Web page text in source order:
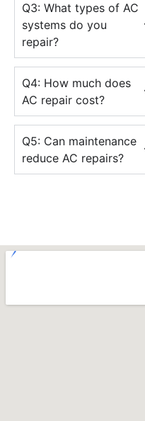
Q3: What types of AC
systems do you
repair?
Q4: How much does
AC repair cost?
Q5: Can maintenance
reduce AC repairs?